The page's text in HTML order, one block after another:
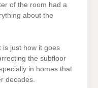
of the room had a
about the
is just how it goes
the subfloor
in homes that
decades.